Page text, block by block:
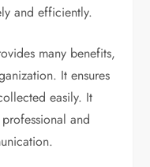
and efficiently.
many benefits,
It ensures
easily. It
and